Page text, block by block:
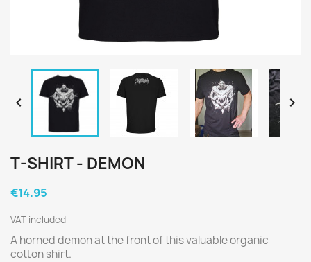
 
T-SHIRT - DEMON
€14.95
VAT included
A horned demon at the front of this valuable organic
cotton shirt.